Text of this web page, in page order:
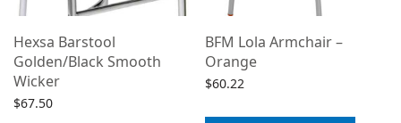
Hexsa Barstool
Golden/Black Smooth
Wicker
$67.50
BFM Lola Armchair –
Orange
$60.22